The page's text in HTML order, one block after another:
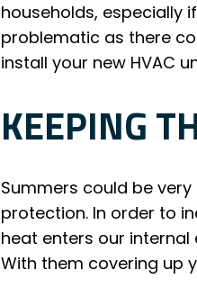
households, especially
problematic as there
install your new HVAC
KEEPING
Summers could be
protection. In order to
heat enters our
With them covering up